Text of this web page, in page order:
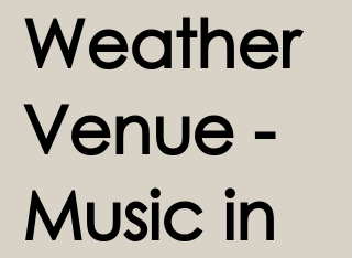
Weather
Venue -
Music in